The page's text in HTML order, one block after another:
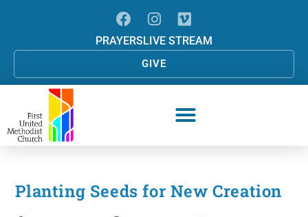
PRAYERSLIVE STREAM
GIVE
Planting Seeds for New Creation